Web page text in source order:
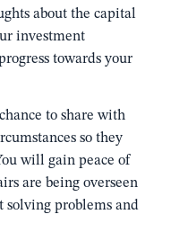
about the capital
investment
towards your
to share with
so they
will gain peace of
are being overseen
solving problems and